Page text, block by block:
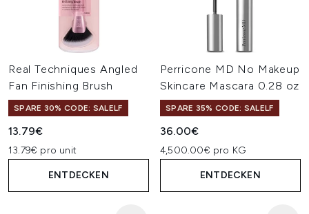
Real Techniques Angled
Fan Finishing Brush
SPARE 30% CODE: SALELF
13.79€
13.79€ pro unit
ENTDECKEN
Perricone MD No Makeup
Skincare Mascara 0.28 oz
SPARE 35% CODE: SALELF
36.00€
4,500.00€ pro KG
ENTDECKEN